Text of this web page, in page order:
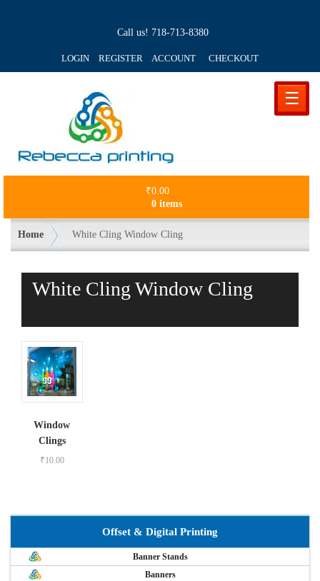
Call us! 718-713-8380
LOGIN REGISTER ACCOUNT CHECKOUT
☰
₹0.00
0 items
Home White Cling Window Cling
White Cling Window Cling
Window
Clings
₹10.00
Offset & Digital Printing
Banner Stands
Banners